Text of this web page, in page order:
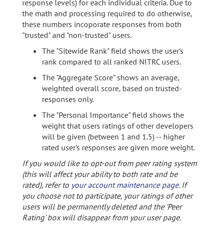
response levels) for each individual criteria. Due to
the math and processing required to do otherwise,
these numbers incoporate responses from both
"trusted" and "non-trusted" users.
The "Sitewide Rank" field shows the user's
rank compared to all ranked NITRC users.
The "Aggregate Score" shows an average,
weighted overall score, based on trusted-
responses only.
The "Personal Importance" field shows the
weight that users ratings of other developers
will be given (between 1 and 1.5) -- higher
rated user's responses are given more weight.
If you would like to opt-out from peer rating system
(this will affect your ability to both rate and be
rated), refer to your account maintenance page. If
you choose not to participate, your ratings of other
users will be permanently deleted and the 'Peer
Rating' box will disappear from your user page.